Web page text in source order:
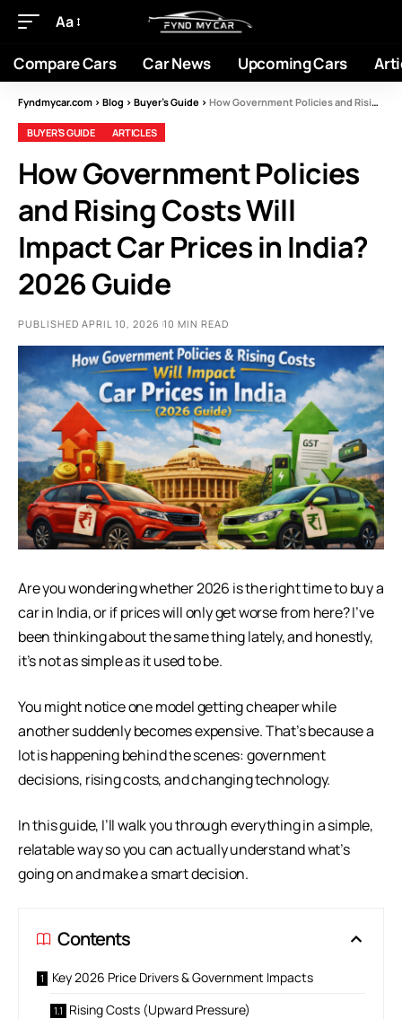
Aa
Compare Cars Car News Upcoming Cars
Fyndmycar.com > Blog > Buyer’s Guide > How Government Policies and Rising Costs Will Impact Car Prices in India? 2026 Guide
BUYER’S GUIDE ARTICLES
How Government Policies
and Rising Costs Will
Impact Car Prices in India?
2026 Guide
PUBLISHED APRIL 10, 2026 10 MIN READ
Are you wondering whether 2026 is the right time to buy a
car in India, or if prices will only get worse from here? I’ve
been thinking about the same thing lately, and honestly,
it’s not as simple as it used to be.
You might notice one model getting cheaper while
another suddenly becomes expensive. That’s because a
lot is happening behind the scenes: government
decisions, rising costs, and changing technology.
In this guide, I’ll walk you through everything in a simple,
relatable way so you can actually understand what’s
going on and make a smart decision.
Contents
Key 2026 Price Drivers & Government Impacts
Rising Costs (Upward Pressure)